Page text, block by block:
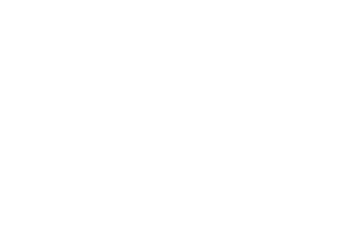
to
own fields
foods made
community, but